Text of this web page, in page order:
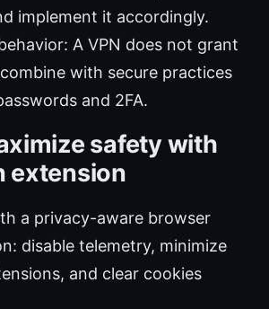
implement it accordingly.
A VPN does not grant
with secure practices
and 2FA.
safety with
extension
a privacy-aware browser
disable telemetry, minimize
and clear cookies